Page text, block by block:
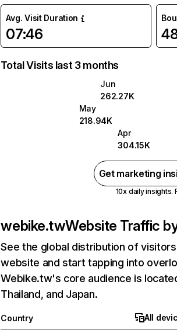
Avg. Visit Duration
07:46
Total Visits last 3 months
Jun
262.27K
May
218.94K
Apr
304.15K
Get marketing
10x daily insights.
webike.twWebsite Traffic
See the global distribution of
website and start tapping into
Webike.tw's core audience is
Thailand, and Japan.
Country All